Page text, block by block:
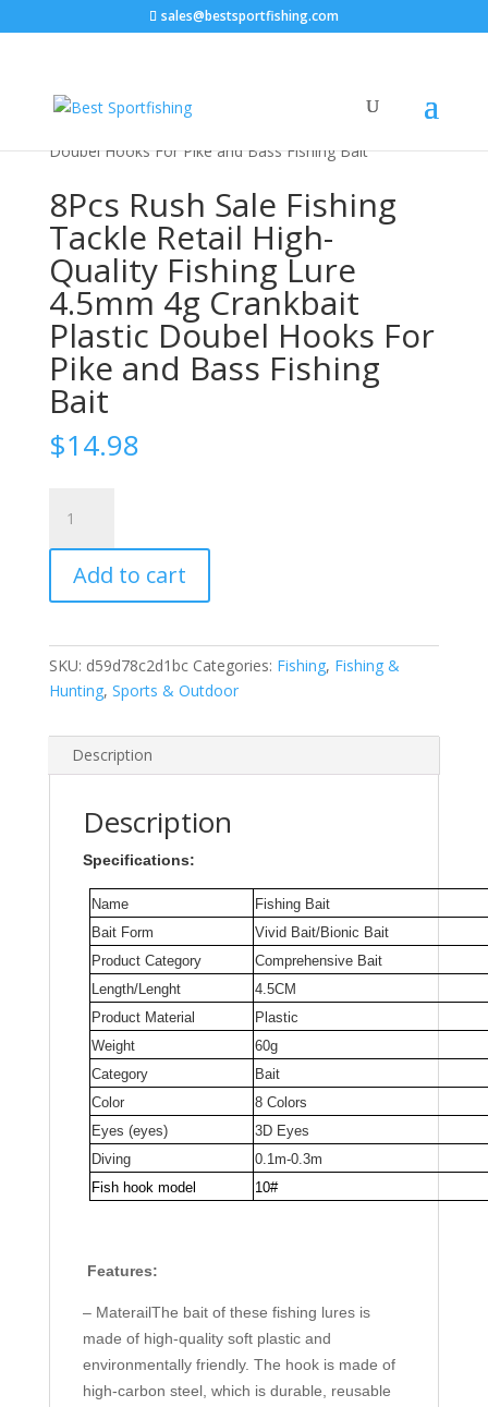
sales@bestsportfishing.com
Hunting/Fishing/ 8Pcs Rush Sale Fishing Tackle Retail
Doubel Hooks For Pike and Bass Fishing Bait
8Pcs Rush Sale Fishing
Tackle Retail High-
Quality Fishing Lure
4.5mm 4g Crankbait
Plastic Doubel Hooks For
Pike and Bass Fishing
Bait
$14.98
Rush
Sale
Fishing
Tackle
High-
Quality
Fishing
4.5mm
4g
Plastic
Doubel
Fishing
quantity
Add to cart
SKU: d59d78c2d1bc Categories: Fishing, Fishing &
Hunting, Sports & Outdoor
Description
Description
Specifications:
Name
Fishing Bait
Bait Form
Vivid Bait/Bionic Bait
Product Category
Comprehensive Bait
Length/Lenght
4.5CM
Product Material
Plastic
Weight
60g
Category
Bait
Color
8 Colors
Eyes (eyes)
3D Eyes
Diving
0.1m-0.3m
Fish hook model
10#
Features:
– MaterailThe bait of these fishing lures is
made of high-quality soft plastic and
environmentally friendly. The hook is made of
high-carbon steel, which is durable, reusable